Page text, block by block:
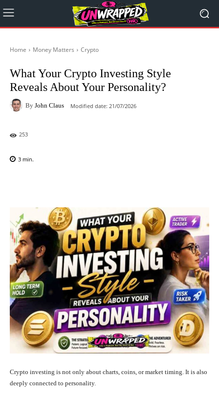
Home Money Matters Crypto
What Your Crypto Investing Style
Reveals About Your Personality?
By John Claus Modified date: 21/07/2026
253
3 min.
Crypto investing is not only about charts, coins, or market timing. It is also
deeply connected to personality.